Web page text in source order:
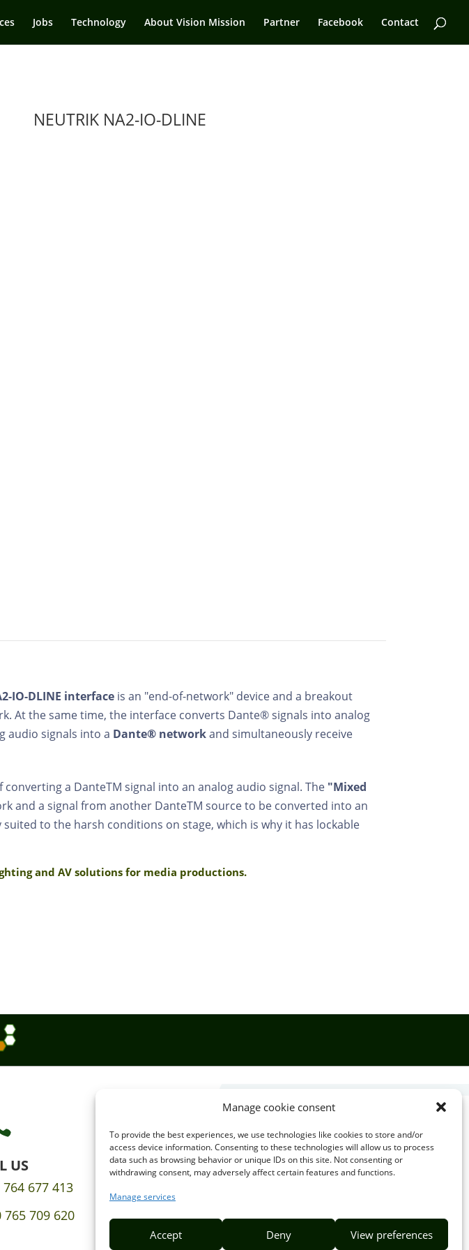
Manage cookie consent
To provide the best experiences, we use technologies like cookies to store and/or
access device information. Consenting to these technologies will allow us to process
data such as browsing behavior or unique IDs on this site. Not consenting or
withdrawing consent, may adversely affect certain features and functions.
Manage services
Accept Deny View preferences
Jobs Technology About Vision Mission Partner Facebook Contact
NEUTRIK NA2-IO-DLINE
IO-DLINE interface is an "end-of-network" device and a breakout
At the same time, the interface converts Dante® signals into analog
audio signals into a Dante® networkand simultaneously receive
a DanteTM signal into an analog audio signal. The "Mixed
and a signal from another DanteTM source to be converted into an
to the harsh conditions on stage, which is why it has lockable
and AV solutions for media productions.
US
764 677 413
765 709 620
EMAIL US
inquiry@puzzlepie.co.zm